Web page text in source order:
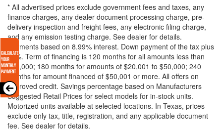
* All advertised prices exclude government fees and taxes, any
finance charges, any dealer document processing charge, pre-
delivery inspection and freight fees, any electronic filing charge,
and any emission testing charge. See dealer for details.
Payments based on 8.99% interest. Down payment of the tax plus
20%. Term of financing is 120 months for all amounts less than
$20,000; 180 months for amounts of $20,001 to $50,000; 240
months for amount financed of $50,001 or more. All offers on
approved credit. Savings percentage based on Manufacturers
Suggested Retail Prices for select models for in-stock units.
Motorized units available at selected locations. In Texas, prices
exclude only tax, title, registration, and any applicable document
fee. See dealer for details.